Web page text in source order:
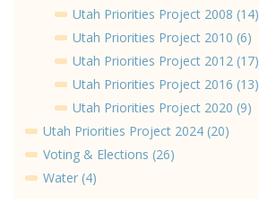
Utah Priorities Project 2008 (14)
Utah Priorities Project 2010 (6)
Utah Priorities Project 2012 (17)
Utah Priorities Project 2016 (13)
Utah Priorities Project 2020 (9)
Utah Priorities Project 2024 (20)
Voting & Elections (26)
Water (4)